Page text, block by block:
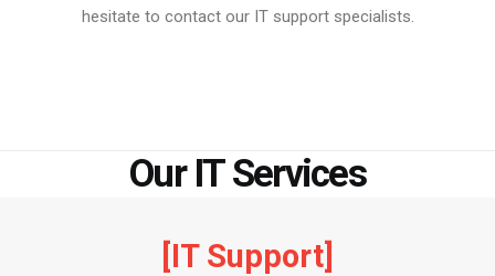
hesitate to contact our IT support specialists.
Our IT Services
[IT Support]